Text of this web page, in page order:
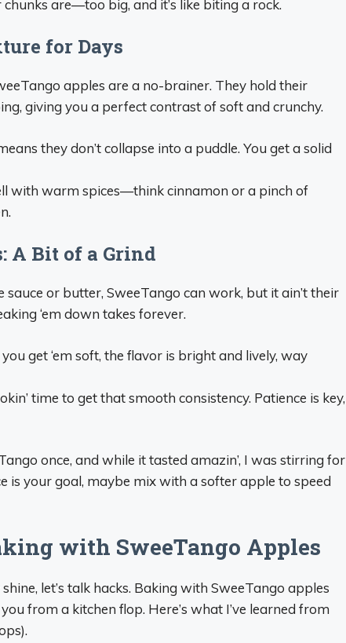
are—too big, and it’s like biting a rock.
for Days
apples are a no-brainer. They hold their
giving you a perfect contrast of soft and crunchy.
they don’t collapse into a puddle. You get a solid
with warm spices—think cinnamon or a pinch of
A Bit of a Grind
or butter, SweeTango can work, but it ain’t their
‘em down takes forever.
you get ‘em soft, the flavor is bright and lively, way
time to get that smooth consistency. Patience is key,
once, and while it tasted amazin’, I was stirring for
is your goal, maybe mix with a softer apple to speed
with SweeTango Apples
let’s talk hacks. Baking with SweeTango apples
from a kitchen flop. Here’s what I’ve learned from